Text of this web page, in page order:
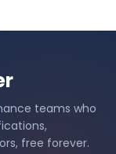
teams who
free forever.